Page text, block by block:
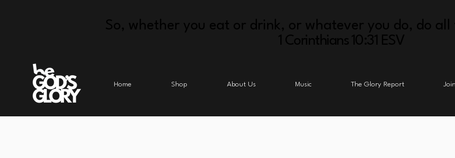
So, whether you eat or drink, or whatever you do, do
1 Corinthians 10:31 ESV
Home Shop About Us Music The Glory Report